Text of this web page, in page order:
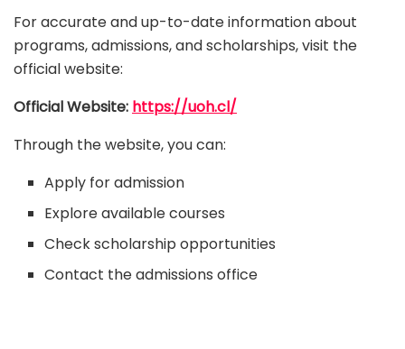
For accurate and up-to-date information about
programs, admissions, and scholarships, visit the
official website:
Official Website: https://uoh.cl/
Through the website, you can:
Apply for admission
Explore available courses
Check scholarship opportunities
Contact the admissions office